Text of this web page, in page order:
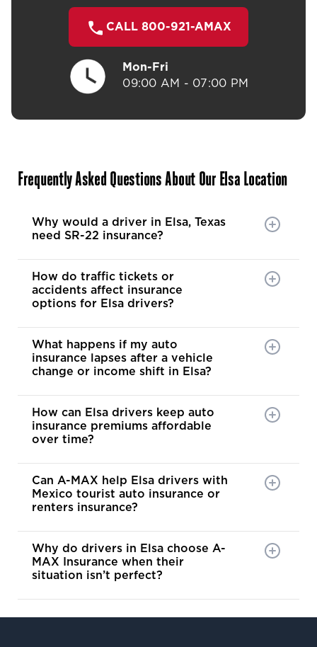
CALL 800-921-AMAX
Mon-Fri
09:00 AM - 07:00 PM
Frequently Asked Questions About Our Elsa Location
Why would a driver in Elsa, Texas
need SR-22 insurance?
How do traffic tickets or
accidents affect insurance
options for Elsa drivers?
What happens if my auto
insurance lapses after a vehicle
change or income shift in Elsa?
How can Elsa drivers keep auto
insurance premiums affordable
over time?
Can A-MAX help Elsa drivers with
Mexico tourist auto insurance or
renters insurance?
Why do drivers in Elsa choose A-
MAX Insurance when their
situation isn’t perfect?